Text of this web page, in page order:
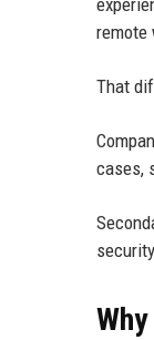
remote
That
cases,